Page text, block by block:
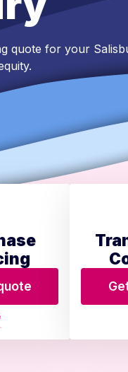
quote for your